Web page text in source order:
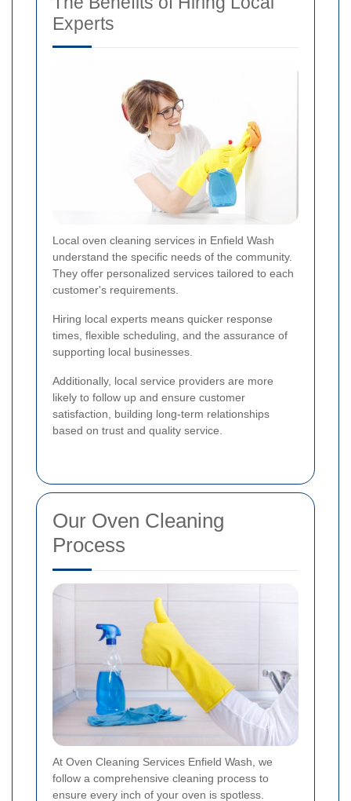
Experts
Local oven cleaning services in Enfield Wash
understand the specific needs of the community.
They offer personalized services tailored to each
customer's requirements.
Hiring local experts means quicker response
times, flexible scheduling, and the assurance of
supporting local businesses.
Additionally, local service providers are more
likely to follow up and ensure customer
satisfaction, building long-term relationships
based on trust and quality service.
Our Oven Cleaning
Process
At Oven Cleaning Services Enfield Wash, we
follow a comprehensive cleaning process to
ensure every inch of your oven is spotless.